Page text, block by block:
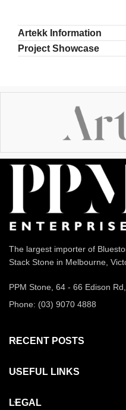
Artekk Information
Project Showcase
The largest importer of
Stack Stone in Melbourne,
PPM Stone, 64 - 66 Edison
Phone: (03) 9070 4888
RECENT POSTS
USEFUL LINKS
LEGAL